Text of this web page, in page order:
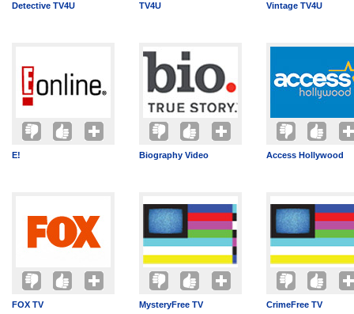
Detective TV4U TV4U Vintage TV4U
E! Biography Video Access Hollywood
FOX TV MysteryFree TV CrimeFree TV